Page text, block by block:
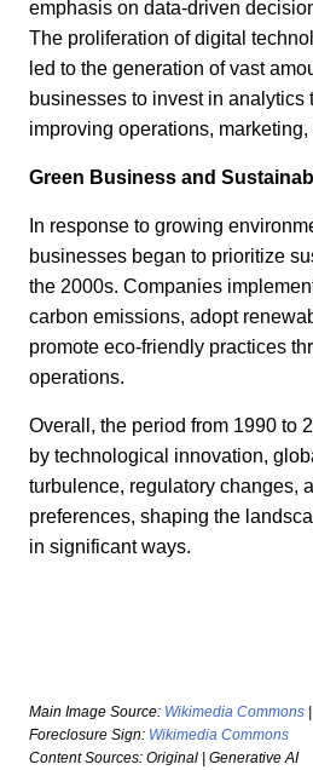
emphasis on data-driven
The proliferation of digital
led to the generation of vast
businesses to invest in analytics
improving operations,
Green Business and
In response to growing
businesses began to prioritize
the 2000s. Companies
carbon emissions, adopt
promote eco-friendly practices
operations.
Overall, the period from 1990 to
by technological innovation,
turbulence, regulatory changes,
preferences, shaping the
in significant ways.
Main Image Source: Wikimedia Commons|
Foreclosure Sign: Wikimedia Commons
Content Sources: Original | Generative AI